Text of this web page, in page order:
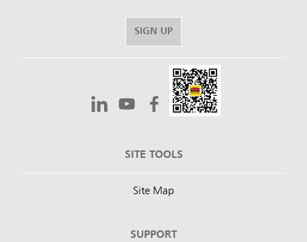
SIGN UP
SITE TOOLS
Site Map
SUPPORT